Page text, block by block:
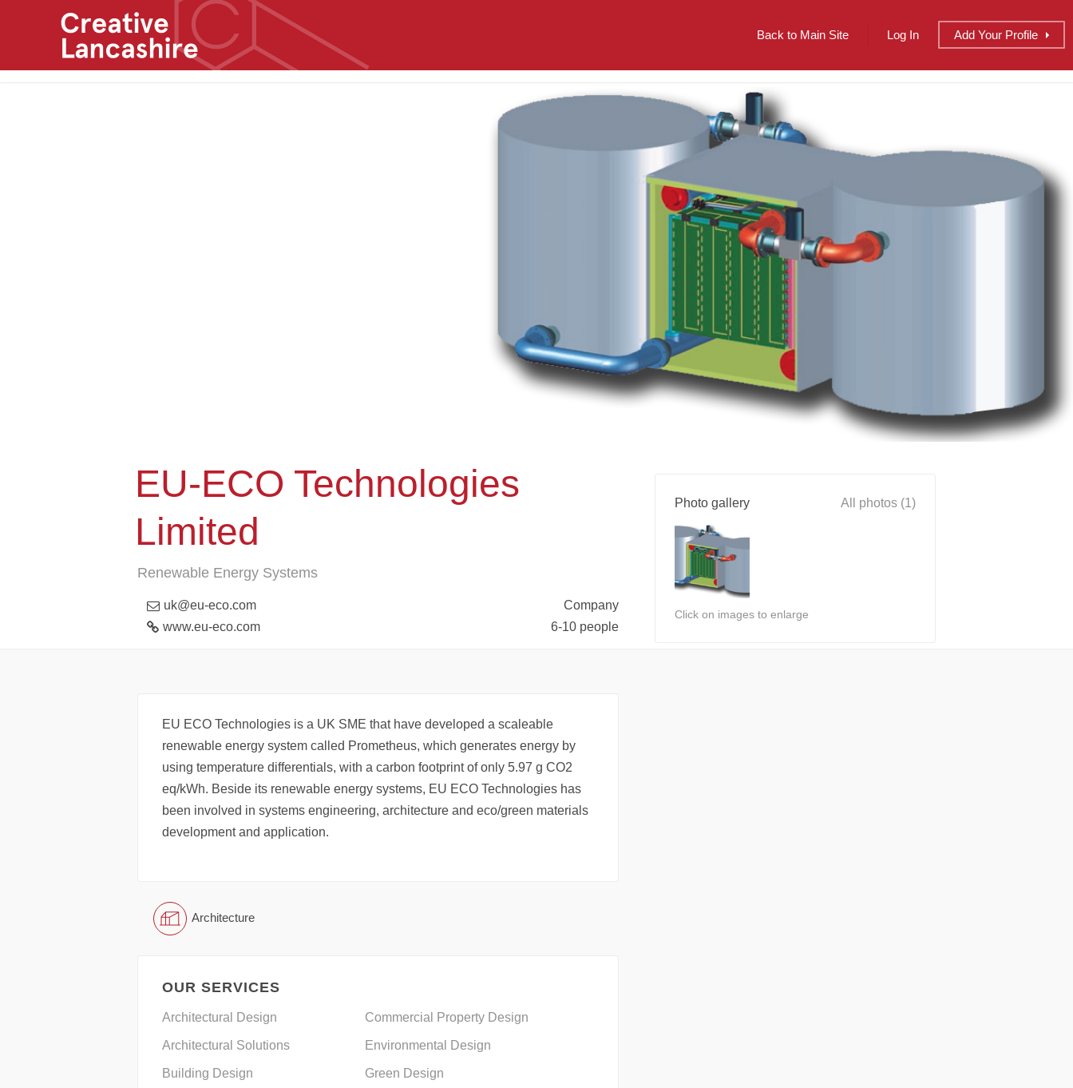
Back to Main Site Log In Add Your Profile
EU-ECO Technologies
Limited
Renewable Energy Systems
uk@eu-eco.com
www.eu-eco.com
Company
6-10 people
EU ECO Technologies is a UK SME that have developed a scaleable
renewable energy system called Prometheus, which generates energy by
using temperature differentials, with a carbon footprint of only 5.97 g CO2
eq/kWh. Beside its renewable energy systems, EU ECO Technologies has
been involved in systems engineering, architecture and eco/green materials
development and application.
Architecture
OUR SERVICES
Architectural Design
Architectural Solutions
Building Design
Commercial Property Design
Environmental Design
Green Design
Photo gallery All photos (1)
Click on images to enlarge